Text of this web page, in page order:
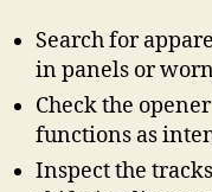
Search for
in panels or
Check the
functions as
Inspect the